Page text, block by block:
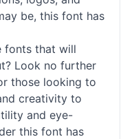
be, this font has
fonts that will
Look no further
those looking to
creativity to
and eye-
this font has